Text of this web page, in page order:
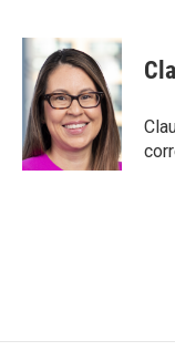
c
e
o
o
k
i
t
t
e
r
k
e
d
I
n